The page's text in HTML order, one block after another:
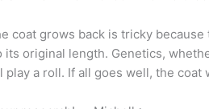
coat grows back is tricky
original length. Genetics,
play a roll. If all goes well, the